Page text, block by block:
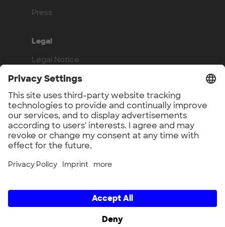
Press
Legal
Legal Notice
Privacy Policy
Compliance
Work with us
Benefits
Vacancies
UnternehmerTUM GmbH × UnternehmerTUM Projekt GmbH ×
Unternehmertum Venture Capital Partners GmbH ×
UnternehmerTUM MakerSpace GmbH × Munich Urban Colab
GmbH × UnternehmerTUM Industrial Innovators LEC GmbH